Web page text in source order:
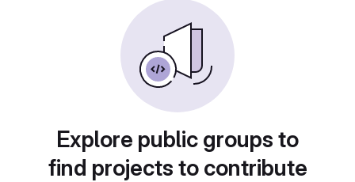
Explore public groups to
find projects to contribute